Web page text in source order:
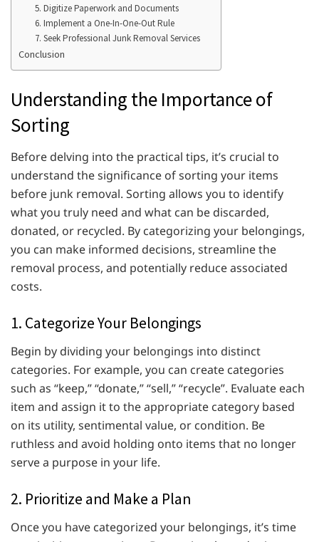
5. Digitize Paperwork and Documents
6. Implement a One-In-One-Out Rule
7. Seek Professional Junk Removal Services
Conclusion
Understanding the Importance of
Sorting
Before delving into the practical tips, it’s crucial to
understand the significance of sorting your items
before junk removal. Sorting allows you to identify
what you truly need and what can be discarded,
donated, or recycled. By categorizing your belongings,
you can make informed decisions, streamline the
removal process, and potentially reduce associated
costs.
1. Categorize Your Belongings
Begin by dividing your belongings into distinct
categories. For example, you can create categories
such as “keep,” “donate,” “sell,” “recycle”. Evaluate each
item and assign it to the appropriate category based
on its utility, sentimental value, or condition. Be
ruthless and avoid holding onto items that no longer
serve a purpose in your life.
2. Prioritize and Make a Plan
Once you have categorized your belongings, it’s time